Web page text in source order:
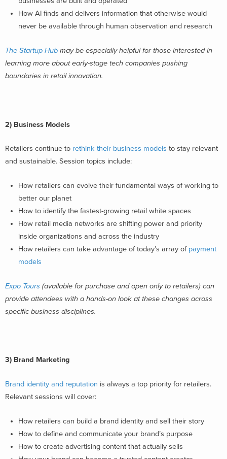
How AI finds and delivers information that otherwise would
never be available through human observation and research
The Startup Hub may be especially helpful for those interested in
learning more about early-stage tech companies pushing
boundaries in retail innovation.
2) Business Models
Retailers continue to rethink their business models to stay relevant
and sustainable. Session topics include:
How retailers can evolve their fundamental ways of working to
better our planet
How to identify the fastest-growing retail white spaces
How retail media networks are shifting power and priority
inside organizations and across the industry
How retailers can take advantage of today’s array of payment
models
Expo Tours (available for purchase and open only to retailers) can
provide attendees with a hands-on look at these changes across
specific business disciplines.
3) Brand Marketing
Brand identity and reputation is always a top priority for retailers.
Relevant sessions will cover:
How retailers can build a brand identity and sell their story
How to define and communicate your brand’s purpose
How to create advertising content that actually sells